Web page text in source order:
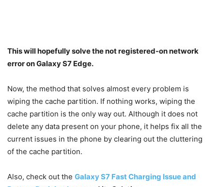
This will hopefully solve the not registered-on network
error on Galaxy S7 Edge.
Now, the method that solves almost every problem is
wiping the cache partition. If nothing works, wiping the
cache partition is the only way out. Although it does not
delete any data present on your phone, it helps fix all the
current issues in the phone by clearing out the cluttering
of the cache partition.
Also, check out the Galaxy S7 Fast Charging Issue and